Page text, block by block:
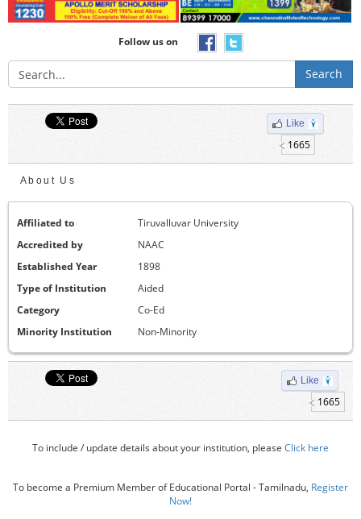
Follow us on
Search
Like
1665
About Us
Affiliated to
Tiruvalluvar University
Accredited by
NAAC
Established Year
1898
Type of Institution
Aided
Category
Co-Ed
Minority Institution
Non-Minority
Like
1665
To include / update details about your institution, please Click here
To become a Premium Member of Educational Portal - Tamilnadu, Register
Now!